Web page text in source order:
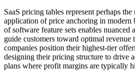
SaaS pricing tables represent perhaps the
application of price anchoring in modern
of software feature sets enables nuanced
guide customers toward optimal revenue
companies position their highest-tier
designing their pricing structure to drive
plans where profit margins are typically